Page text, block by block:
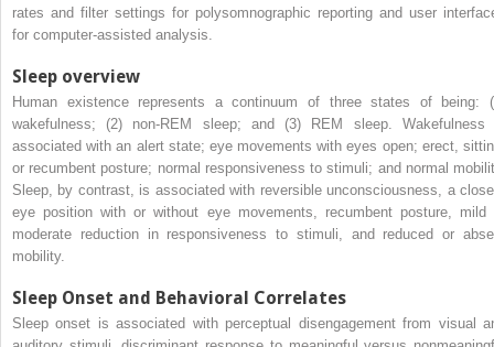
rates and filter settings for polysomnographic reporting and user
for computer-assisted analysis.
Sleep overview
Human existence represents a continuum of three states of being:
wakefulness; (2) non-REM sleep; and (3) REM sleep. Wakefulness
associated with an alert state; eye movements with eyes open; erect,
or recumbent posture; normal responsiveness to stimuli; and normal
Sleep, by contrast, is associated with reversible unconsciousness, a
eye position with or without eye movements, recumbent posture, mild
moderate reduction in responsiveness to stimuli, and reduced or
mobility.
Sleep Onset and Behavioral Correlates
Sleep onset is associated with perceptual disengagement from visual